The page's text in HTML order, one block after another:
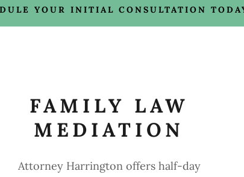
YOUR INITIAL CONSULTATION
FAMILY LAW
MEDIATION
Attorney Harrington offers half-day